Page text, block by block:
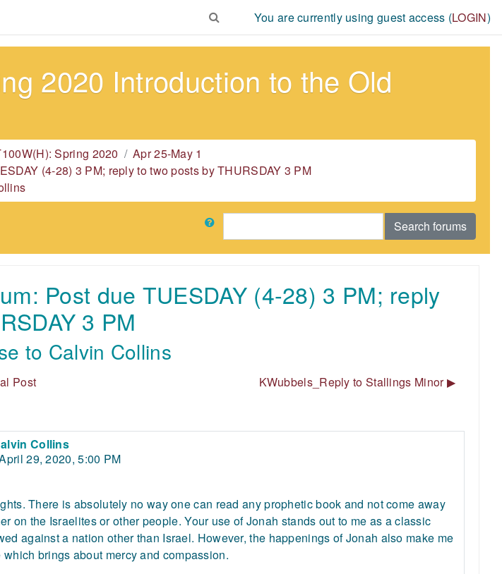
You are currently using guest access (LOGIN)
2020 Introduction to the Old
Spring 2020
Apr 25-May 1
(4-28) 3 PM; reply to two posts by THURSDAY 3 PM
Search forums
Post due TUESDAY (4-28) 3 PM; reply
3 PM
to Calvin Collins
Post
KWubbels_Reply to Stallings Minor ▶︎
Collins
29, 2020, 5:00 PM
There is absolutely no way one can read any prophetic book and not come away
on the Israelites or other people. Your use of Jonah stands out to me as a classic
against a nation other than Israel. However, the happenings of Jonah also make me
brings about mercy and compassion.